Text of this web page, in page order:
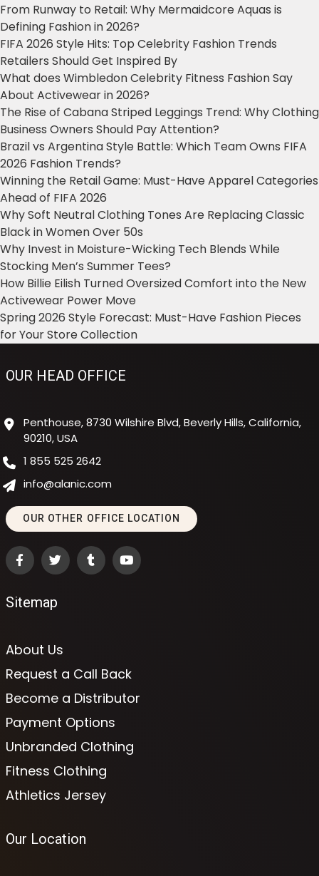
From Runway to Retail: Why Mermaidcore Aquas is
Defining Fashion in 2026?
FIFA 2026 Style Hits: Top Celebrity Fashion Trends
Retailers Should Get Inspired By
What does Wimbledon Celebrity Fitness Fashion Say
About Activewear in 2026?
The Rise of Cabana Striped Leggings Trend: Why Clothing
Business Owners Should Pay Attention?
Brazil vs Argentina Style Battle: Which Team Owns FIFA
2026 Fashion Trends?
Winning the Retail Game: Must-Have Apparel Categories
Ahead of FIFA 2026
Why Soft Neutral Clothing Tones Are Replacing Classic
Black in Women Over 50s
Why Invest in Moisture-Wicking Tech Blends While
Stocking Men’s Summer Tees?
How Billie Eilish Turned Oversized Comfort into the New
Activewear Power Move
Spring 2026 Style Forecast: Must-Have Fashion Pieces
for Your Store Collection
OUR HEAD OFFICE
Penthouse, 8730 Wilshire Blvd, Beverly Hills, California,
90210, USA
1 855 525 2642
info@alanic.com
OUR OTHER OFFICE LOCATION
Sitemap
About Us
Request a Call Back
Become a Distributor
Payment Options
Unbranded Clothing
Fitness Clothing
Athletics Jersey
Our Location